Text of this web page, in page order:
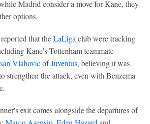
Madrid consider a move for Kane, they
options.
that theLaLiga club were tracking
Kane's Tottenham teammate
VlahovicofJuventus, believing it was
strengthen the attack, even with Benzema
exit comes alongside the departures of